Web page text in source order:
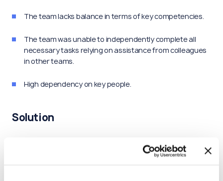
The team lacks balance in terms of key competencies.
The team was unable to independently complete all
necessary tasks relying on assistance from colleagues
in other teams.
High dependency on key people.
Solution
We developed a map of the team's current
competencies, identifying strengths and gaps.